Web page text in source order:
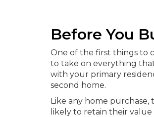
Before You
One of the first things to
to take on everything
with your primary
second home.
Like any home purchase,
likely to retain their